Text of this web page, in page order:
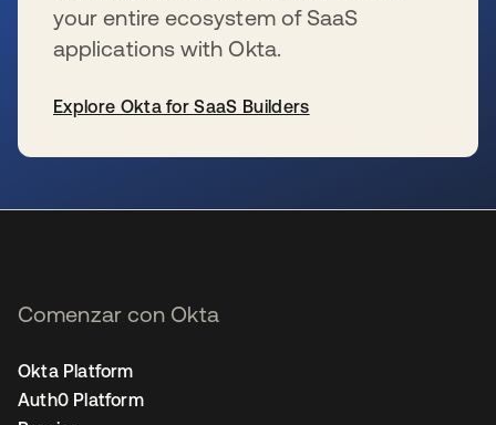
your entire ecosystem of SaaS
applications with Okta.
Explore Okta for SaaS Builders
Comenzar con Okta
Okta Platform
Auth0 Platform